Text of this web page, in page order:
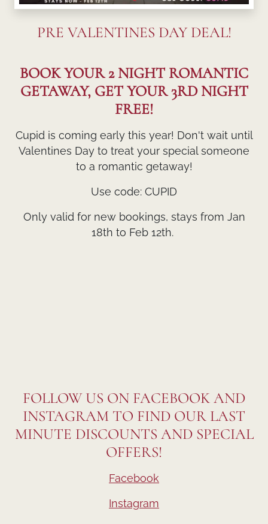
PRE VALENTINES DAY DEAL!
BOOK YOUR 2 NIGHT ROMANTIC
GETAWAY, GET YOUR 3RD NIGHT
FREE!
Cupid is coming early this year! Don't wait until
Valentines Day to treat your special someone
to a romantic getaway!
Use code: CUPID
Only valid for new bookings, stays from Jan
18th to Feb 12th.
FOLLOW US ON FACEBOOK AND
INSTAGRAM TO FIND OUR LAST
MINUTE DISCOUNTS AND SPECIAL
OFFERS!
Facebook
Instagram